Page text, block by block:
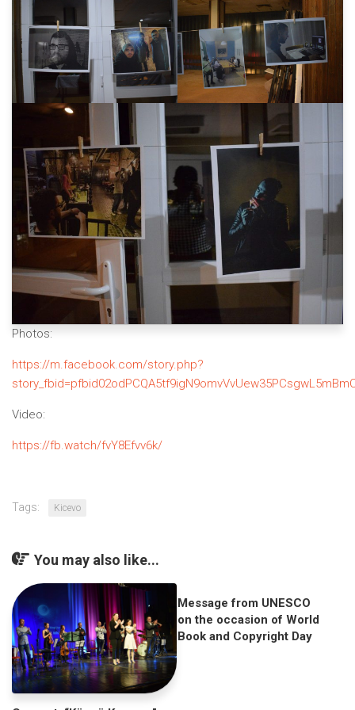
Photos:
https://m.facebook.com/story.php?
Video:
https://fb.watch/fvY8Efvv6k/
Tags: Kicevo
You may also like...
Message from UNESCO
on the occasion of World
Book and Copyright Day